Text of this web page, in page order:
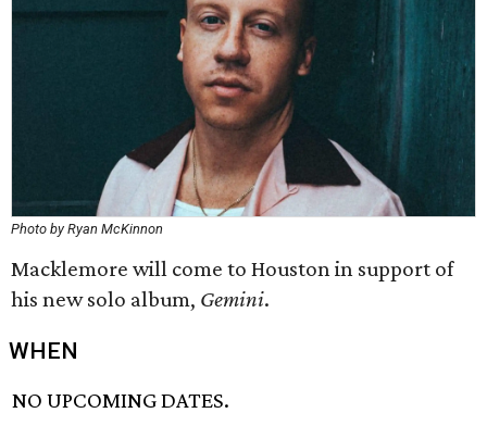
Photo by Ryan McKinnon
Macklemore will come to Houston in support of
his new solo album, Gemini.
WHEN
NO UPCOMING DATES.